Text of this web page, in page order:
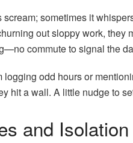
scream; sometimes it
out sloppy work, they
commute to signal the
odd hours or
hit a wall. A little nudge to
and Isolation